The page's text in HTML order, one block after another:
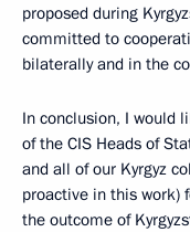
proposed during
committed to
bilaterally and in the
In conclusion, I would
of the CIS Heads of
and all of our Kyrgyz
proactive in this work)
the outcome of